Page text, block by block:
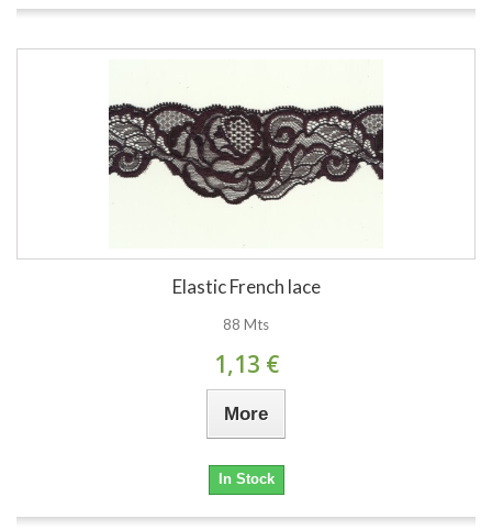
Elastic French lace
88 Mts
1,13 €
More
In Stock